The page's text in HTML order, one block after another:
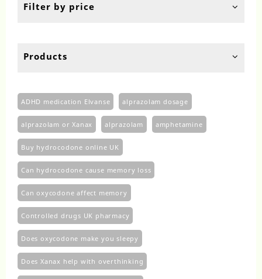
Filter by price
Products
ADHD medication Elvanse alprazolam dosage
alprazolam or Xanax alprazolam​ amphetamine
Buy hydrocodone online UK
Can hydrocodone cause memory loss
Can oxycodone affect memory
Controlled drugs UK pharmacy
Does oxycodone make you sleepy
Does Xanax help with overthinking